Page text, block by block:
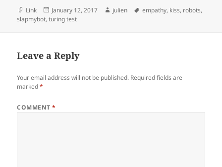
Format
Link
Posted
on
January 12, 2017 Author
julien Tags
empathy, kiss, robots,
slapmybot,turing test
Leave a Reply
Your email address will not be published. Required fields are
marked*
COMMENT*